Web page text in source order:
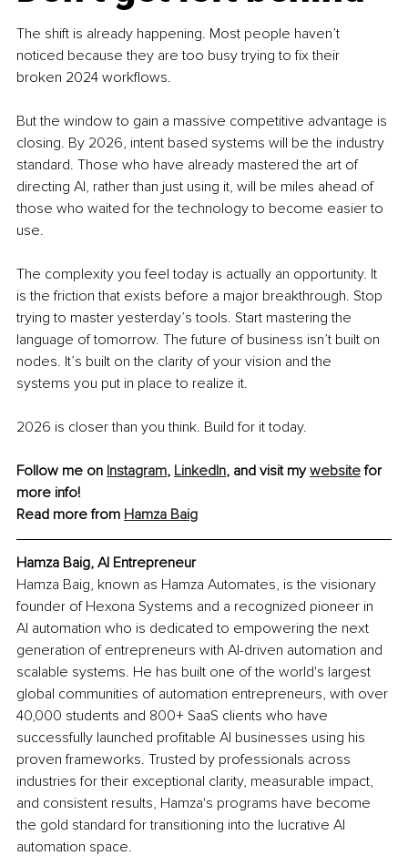
The shift is already happening. Most people haven’t
noticed because they are too busy trying to fix their
broken 2024 workflows.
But the window to gain a massive competitive advantage is
closing. By 2026, intent based systems will be the industry
standard. Those who have already mastered the art of
directing AI, rather than just using it, will be miles ahead of
those who waited for the technology to become easier to
use.
The complexity you feel today is actually an opportunity. It
is the friction that exists before a major breakthrough. Stop
trying to master yesterday’s tools. Start mastering the
language of tomorrow. The future of business isn’t built on
nodes. It’s built on the clarity of your vision and the
systems you put in place to realize it.
2026 is closer than you think. Build for it today.
Follow me on Instagram, LinkedIn, and visit my website for
more info!
Read more from Hamza Baig
Hamza Baig, AI Entrepreneur
Hamza Baig, known as Hamza Automates, is the visionary
founder of Hexona Systems and a recognized pioneer in
AI automation who is dedicated to empowering the next
generation of entrepreneurs with AI-driven automation and
scalable systems. He has built one of the world's largest
global communities of automation entrepreneurs, with over
40,000 students and 800+ SaaS clients who have
successfully launched profitable AI businesses using his
proven frameworks. Trusted by professionals across
industries for their exceptional clarity, measurable impact,
and consistent results, Hamza's programs have become
the gold standard for transitioning into the lucrative AI
automation space.